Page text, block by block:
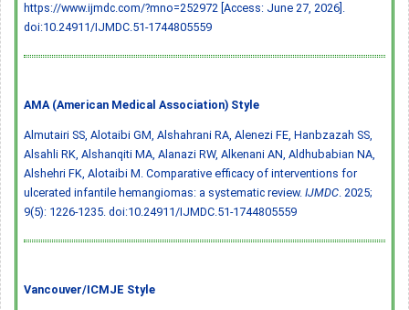
https://www.ijmdc.com/?mno=252972 [Access: June 27, 2026].
doi:10.24911/IJMDC.51-1744805559
AMA (American Medical Association) Style
Almutairi SS, Alotaibi GM, Alshahrani RA, Alenezi FE, Hanbzazah SS,
Alsahli RK, Alshanqiti MA, Alanazi RW, Alkenani AN, Aldhubabian NA,
Alshehri FK, Alotaibi M. Comparative efficacy of interventions for
ulcerated infantile hemangiomas: a systematic review. IJMDC . 2025;
9(5): 1226-1235. doi:10.24911/IJMDC.51-1744805559
Vancouver/ICMJE Style